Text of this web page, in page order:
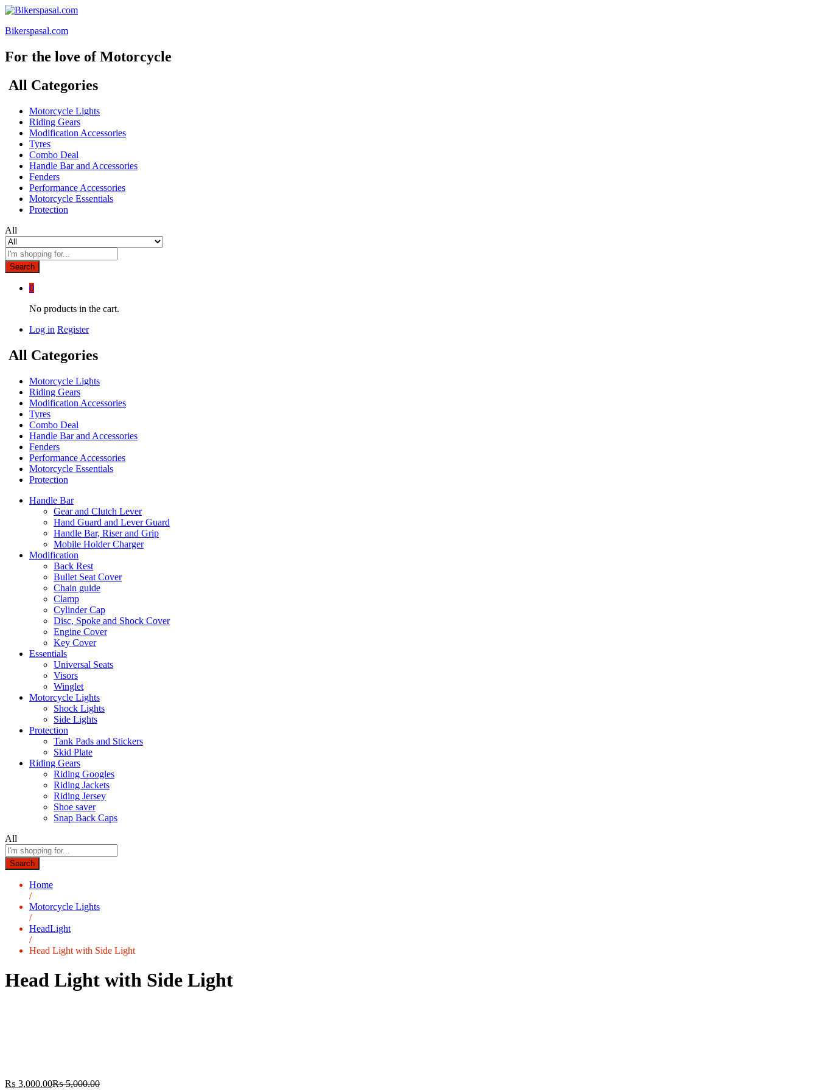
Bikerspasal.com
For the love of Motorcycle
All Categories
Motorcycle Lights
Riding Gears
Modification Accessories
Tyres
Combo Deal
Handle Bar and Accessories
Fenders
Performance Accessories
Motorcycle Essentials
Protection
All
Search
0
No products in the cart.
Log in Register
All Categories
Motorcycle Lights
Riding Gears
Modification Accessories
Tyres
Combo Deal
Handle Bar and Accessories
Fenders
Performance Accessories
Motorcycle Essentials
Protection
Handle Bar
Gear and Clutch Lever
Hand Guard and Lever Guard
Handle Bar, Riser and Grip
Mobile Holder Charger
Modification
Back Rest
Bullet Seat Cover
Chain guide
Clamp
Cylinder Cap
Disc, Spoke and Shock Cover
Engine Cover
Key Cover
Essentials
Universal Seats
Visors
Winglet
Motorcycle Lights
Shock Lights
Side Lights
Protection
Tank Pads and Stickers
Skid Plate
Riding Gears
Riding Googles
Riding Jackets
Riding Jersey
Shoe saver
Snap Back Caps
All
Search
Home
/
Motorcycle Lights
/
HeadLight
/
Head Light with Side Light
Head Light with Side Light
₨ 3,000.00₨5,000.00